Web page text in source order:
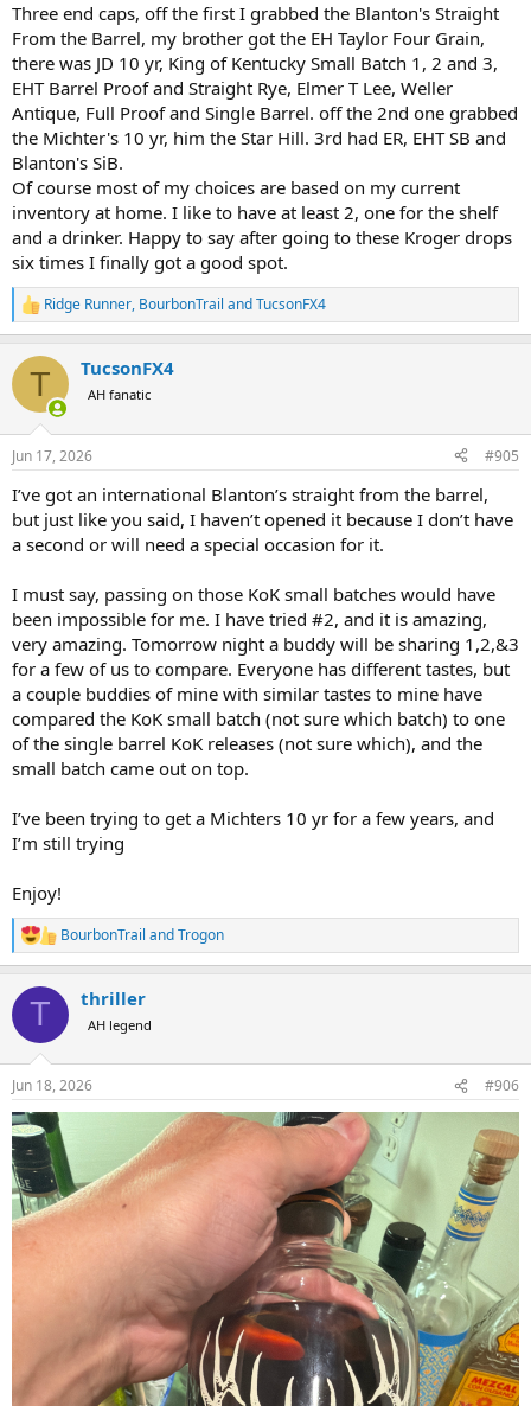
Three end caps, off the first I grabbed the Blanton's Straight
From the Barrel, my brother got the EH Taylor Four Grain,
there was JD 10 yr, King of Kentucky Small Batch 1, 2 and 3,
EHT Barrel Proof and Straight Rye, Elmer T Lee, Weller
Antique, Full Proof and Single Barrel. off the 2nd one grabbed
the Michter's 10 yr, him the Star Hill. 3rd had ER, EHT SB and
Blanton's SiB.
Of course most of my choices are based on my current
inventory at home. I like to have at least 2, one for the shelf
and a drinker. Happy to say after going to these Kroger drops
six times I finally got a good spot.
R
e
c
i
s
Ridge Runner, BourbonTrail andTucsonFX4
T TucsonFX4
AH fanatic
Jun 17, 2026 #905
I’ve got an international Blanton’s straight from the barrel,
but just like you said, I haven’t opened it because I don’t have
a second or will need a special occasion for it.
I must say, passing on those KoK small batches would have
been impossible for me. I have tried #2, and it is amazing,
very amazing. Tomorrow night a buddy will be sharing 1,2,&3
for a few of us to compare. Everyone has different tastes, but
a couple buddies of mine with similar tastes to mine have
compared the KoK small batch (not sure which batch) to one
of the single barrel KoK releases (not sure which), and the
small batch came out on top.
I’ve been trying to get a Michters 10 yr for a few years, and
I’m still trying
Enjoy!
R
e
c
i
s
:
BourbonTrail andTrogon
T thriller
AH legend
Jun 18, 2026 #906